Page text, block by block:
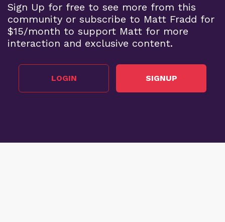
Sign Up for free to see more from this
community or subscribe to Matt Fradd for
$15/month to support Matt for more
interaction and exclusive content.
LOGIN SIGNUP